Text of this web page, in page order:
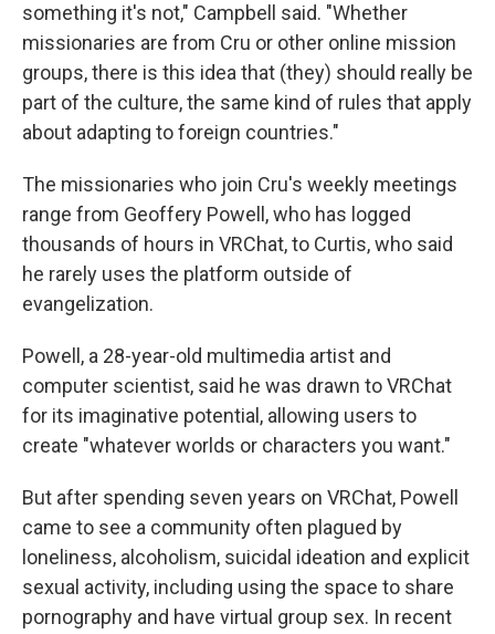
something it's not," Campbell said. "Whether
missionaries are from Cru or other online mission
groups, there is this idea that (they) should really be
part of the culture, the same kind of rules that apply
about adapting to foreign countries."
The missionaries who join Cru's weekly meetings
range from Geoffery Powell, who has logged
thousands of hours in VRChat, to Curtis, who said
he rarely uses the platform outside of
evangelization.
Powell, a 28-year-old multimedia artist and
computer scientist, said he was drawn to VRChat
for its imaginative potential, allowing users to
create "whatever worlds or characters you want."
But after spending seven years on VRChat, Powell
came to see a community often plagued by
loneliness, alcoholism, suicidal ideation and explicit
sexual activity, including using the space to share
pornography and have virtual group sex. In recent